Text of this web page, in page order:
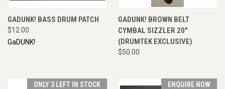
GADUNK! BASS DRUM PATCH
$12.00
GaDUNK!
GADUNK! BROWN BELT
CYMBAL SIZZLER 20"
(DRUMTEK EXCLUSIVE)
$50.00
ONLY 3 LEFT IN STOCK ENQUIRE NOW